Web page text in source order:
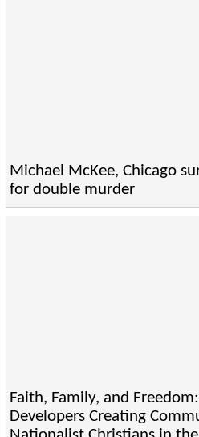
Michael McKee, Chicago
for double murder
Faith, Family, and
Developers Creating